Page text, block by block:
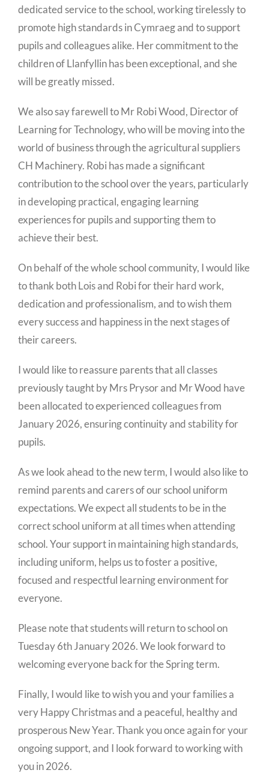
dedicated service to the school, working tirelessly to
promote high standards in Cymraeg and to support
pupils and colleagues alike. Her commitment to the
children of Llanfyllin has been exceptional, and she
will be greatly missed.
We also say farewell to Mr Robi Wood, Director of
Learning for Technology, who will be moving into the
world of business through the agricultural suppliers
CH Machinery. Robi has made a significant
contribution to the school over the years, particularly
in developing practical, engaging learning
experiences for pupils and supporting them to
achieve their best.
On behalf of the whole school community, I would like
to thank both Lois and Robi for their hard work,
dedication and professionalism, and to wish them
every success and happiness in the next stages of
their careers.
I would like to reassure parents that all classes
previously taught by Mrs Prysor and Mr Wood have
been allocated to experienced colleagues from
January 2026, ensuring continuity and stability for
pupils.
As we look ahead to the new term, I would also like to
remind parents and carers of our school uniform
expectations. We expect all students to be in the
correct school uniform at all times when attending
school. Your support in maintaining high standards,
including uniform, helps us to foster a positive,
focused and respectful learning environment for
everyone.
Please note that students will return to school on
Tuesday 6th January 2026. We look forward to
welcoming everyone back for the Spring term.
Finally, I would like to wish you and your families a
very Happy Christmas and a peaceful, healthy and
prosperous New Year. Thank you once again for your
ongoing support, and I look forward to working with
you in 2026.